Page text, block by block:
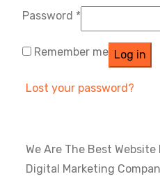
Password *
Remember me Log in
Lost your password?
We Are The Best Website
Digital Marketing